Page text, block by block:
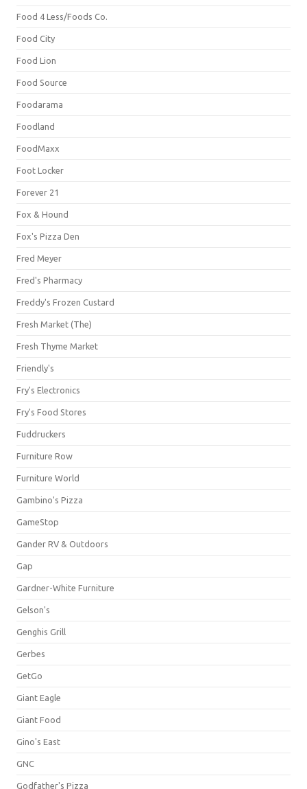
Food 4 Less/Foods Co.
Food City
Food Lion
Food Source
Foodarama
Foodland
FoodMaxx
Foot Locker
Forever 21
Fox & Hound
Fox's Pizza Den
Fred Meyer
Fred's Pharmacy
Freddy's Frozen Custard
Fresh Market (The)
Fresh Thyme Market
Friendly's
Fry's Electronics
Fry's Food Stores
Fuddruckers
Furniture Row
Furniture World
Gambino's Pizza
GameStop
Gander RV & Outdoors
Gap
Gardner-White Furniture
Gelson's
Genghis Grill
Gerbes
GetGo
Giant Eagle
Giant Food
Gino's East
GNC
Godfather's Pizza